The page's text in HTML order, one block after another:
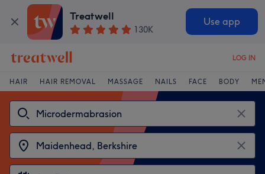
Treatwell
130K
Use app
LOG IN
HAIR HAIR REMOVAL MASSAGE NAILS FACE BODY